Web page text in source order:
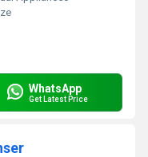
WhatsApp
Get Latest Price